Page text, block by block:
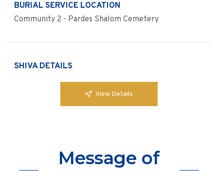
BURIAL SERVICE LOCATION
Community 2 - Pardes Shalom Cemetery
SHIVA DETAILS
View Details
Message of